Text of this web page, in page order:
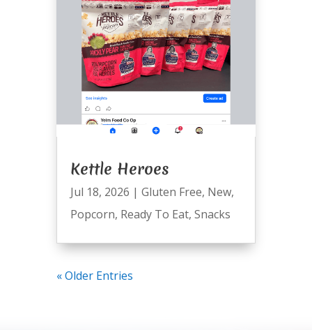
Kettle Heroes
Jul 18, 2026 | Gluten Free, New,
Popcorn, Ready To Eat, Snacks
« Older Entries